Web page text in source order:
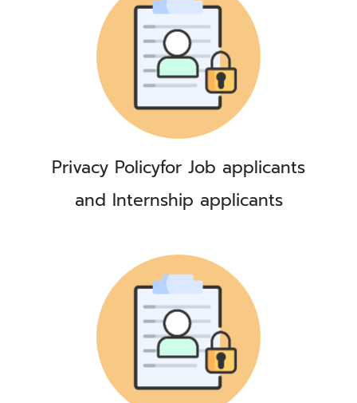
Privacy Policyfor Job applicants
and Internship applicants